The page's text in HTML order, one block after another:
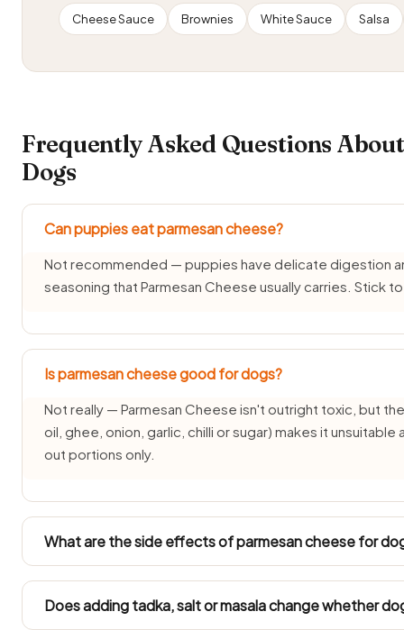
Cheese Sauce Brownies White Sauce Salsa
Frequently Asked Questions
Dogs
Can puppies eat parmesan cheese?
Not recommended — puppies have delicate digestion
seasoning that Parmesan Cheese usually carries. Stick
Is parmesan cheese good for dogs?
Not really — Parmesan Cheese isn't outright toxic, but
oil, ghee, onion, garlic, chilli or sugar) makes it
out portions only.
What are the side effects of parmesan cheese for
Common side effects of Parmesan Cheese for dogs
and over time weight gain or pancreatitis from the fat
Does adding tadka, salt or masala change whether